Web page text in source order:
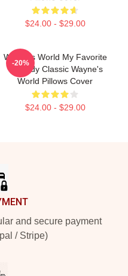
$24.00 - $29.00
Wayne's World My Favorite
Comedy Classic Wayne's
World Pillows Cover
$24.00 - $29.00
-20%
and secure payment
/ Stripe)